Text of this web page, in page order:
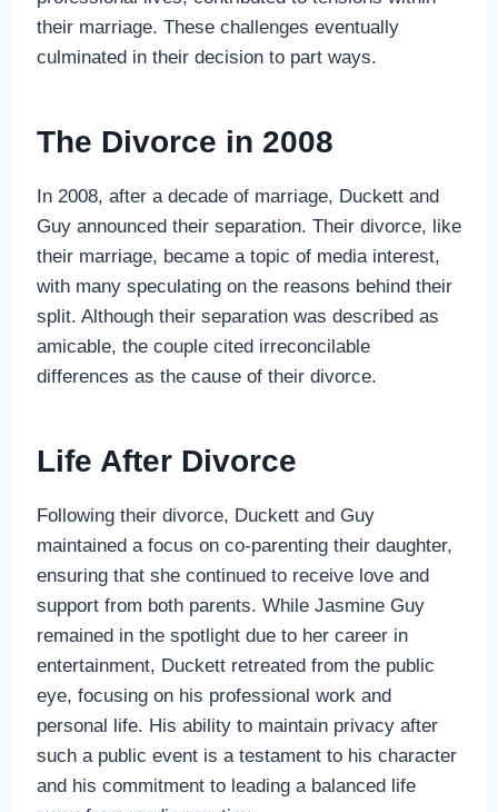
their marriage. These challenges eventually
culminated in their decision to part ways.
The Divorce in 2008
In 2008, after a decade of marriage, Duckett and
Guy announced their separation. Their divorce, like
their marriage, became a topic of media interest,
with many speculating on the reasons behind their
split. Although their separation was described as
amicable, the couple cited irreconcilable
differences as the cause of their divorce.
Life After Divorce
Following their divorce, Duckett and Guy
maintained a focus on co-parenting their daughter,
ensuring that she continued to receive love and
support from both parents. While Jasmine Guy
remained in the spotlight due to her career in
entertainment, Duckett retreated from the public
eye, focusing on his professional work and
personal life. His ability to maintain privacy after
such a public event is a testament to his character
and his commitment to leading a balanced life